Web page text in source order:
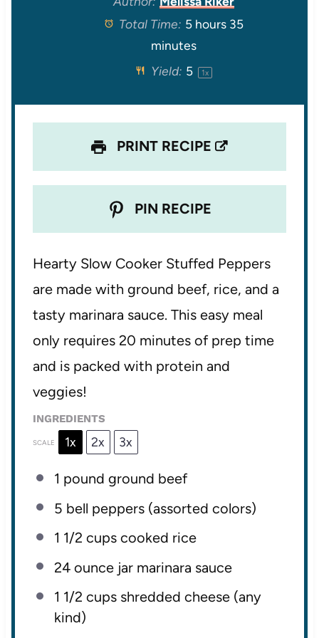
a
s
a
r
s
a
r
s
a
r
s
aTotal Time: 5 hours 35
minutes
Yield: 5 1x
PRINT RECIPE
PIN RECIPE
Hearty Slow Cooker Stuffed Peppers
are made with ground beef, rice, and a
tasty marinara sauce. This easy meal
only requires 20 minutes of prep time
and is packed with protein and
veggies!
INGREDIENTS
SCALE 1x 2x 3x
1 pound ground beef
5 bell peppers (assorted colors)
1 1/2 cupscooked rice
24 ouncejar marinara sauce
1 1/2 cupsshredded cheese (any
kind)